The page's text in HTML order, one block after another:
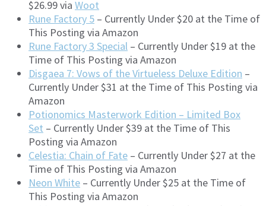
$26.99 via Woot
Rune Factory 5 – Currently Under $20 at the Time of
This Posting via Amazon
Rune Factory 3 Special – Currently Under $19 at the
Time of This Posting via Amazon
Disgaea 7: Vows of the Virtueless Deluxe Edition –
Currently Under $31 at the Time of This Posting via
Amazon
Potionomics Masterwork Edition – Limited Box
Set – Currently Under $39 at the Time of This
Posting via Amazon
Celestia: Chain of Fate – Currently Under $27 at the
Time of This Posting via Amazon
Neon White – Currently Under $25 at the Time of
This Posting via Amazon